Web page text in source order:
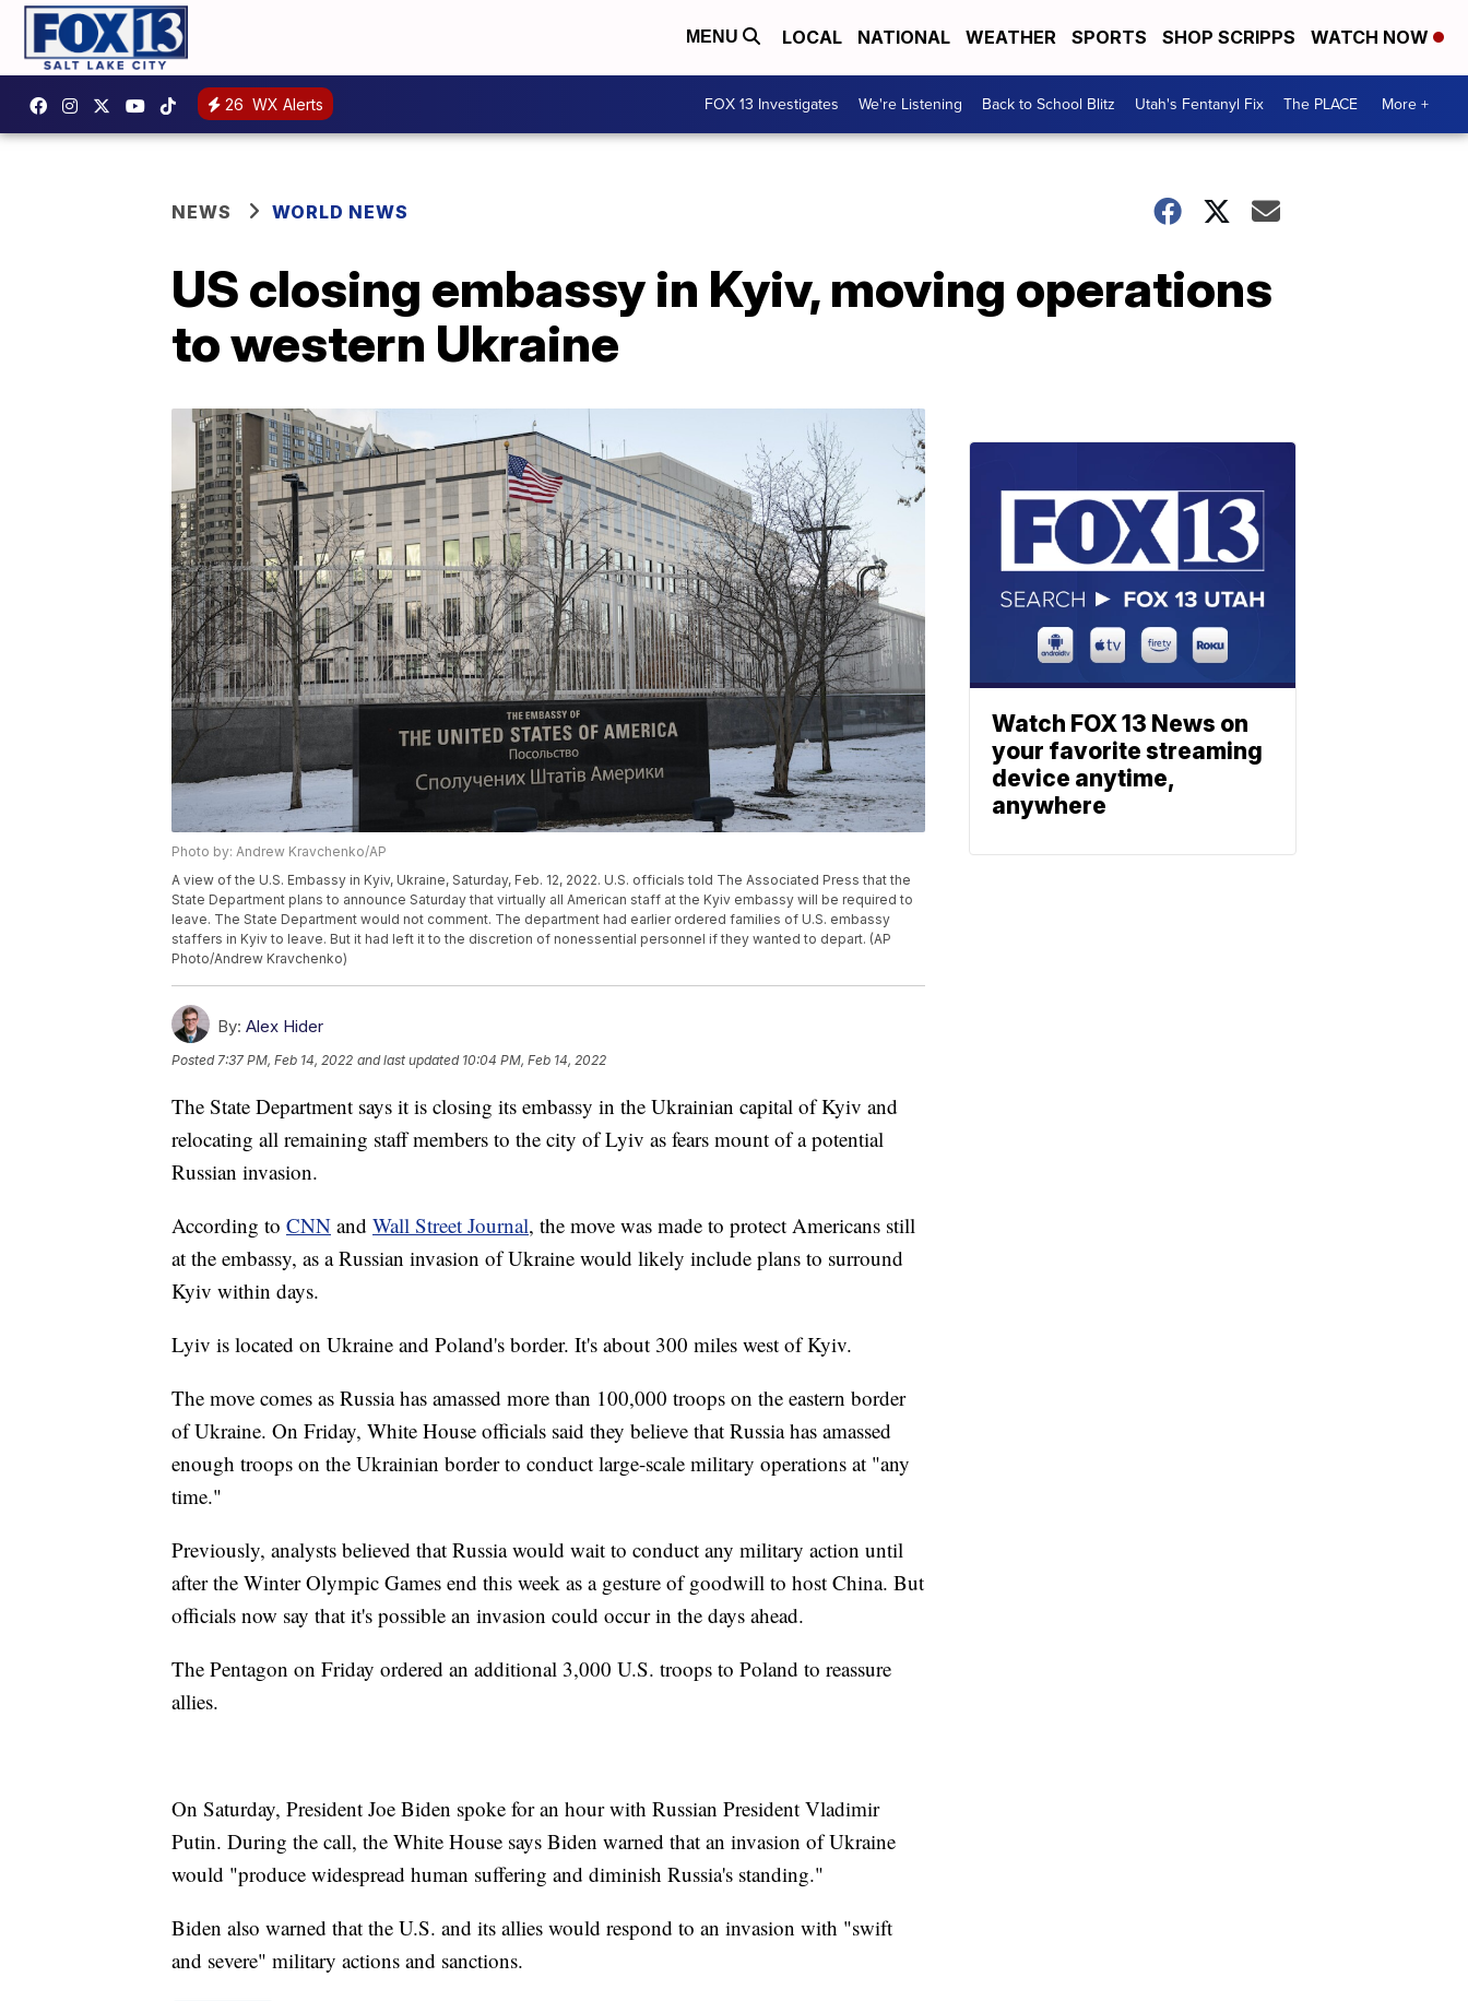
MENU LOCAL NATIONAL WEATHER SPORTS SHOP SCRIPPS WATCH NOW
26 WX Alerts FOX 13 Investigates We're Listening Back to School Blitz Utah's Fentanyl Fix The PLACE More +
NEWS WORLD NEWS
US closing embassy in Kyiv, moving operations
to western Ukraine
Photo by: Andrew Kravchenko/AP
A view of the U.S. Embassy in Kyiv, Ukraine, Saturday, Feb. 12, 2022. U.S. officials told The Associated Press that the
State Department plans to announce Saturday that virtually all American staff at the Kyiv embassy will be required to
leave. The State Department would not comment. The department had earlier ordered families of U.S. embassy
staffers in Kyiv to leave. But it had left it to the discretion of nonessential personnel if they wanted to depart. (AP
Photo/Andrew Kravchenko)
By: Alex Hider
Posted 7:37 PM, Feb 14, 2022 and last updated 10:04 PM, Feb 14, 2022
The State Department says it is closing its embassy in the Ukrainian capital of Kyiv and
relocating all remaining staff members to the city of Lyiv as fears mount of a potential
Russian invasion.
According to CNN and Wall Street Journal, the move was made to protect Americans still
at the embassy, as a Russian invasion of Ukraine would likely include plans to surround
Kyiv within days.
Lyiv is located on Ukraine and Poland's border. It's about 300 miles west of Kyiv.
The move comes as Russia has amassed more than 100,000 troops on the eastern border
of Ukraine. On Friday, White House officials said they believe that Russia has amassed
enough troops on the Ukrainian border to conduct large-scale military operations at "any
time."
Previously, analysts believed that Russia would wait to conduct any military action until
after the Winter Olympic Games end this week as a gesture of goodwill to host China. But
officials now say that it's possible an invasion could occur in the days ahead.
The Pentagon on Friday ordered an additional 3,000 U.S. troops to Poland to reassure
allies.
On Saturday, President Joe Biden spoke for an hour with Russian President Vladimir
Putin. During the call, the White House says Biden warned that an invasion of Ukraine
would "produce widespread human suffering and diminish Russia's standing."
Biden also warned that the U.S. and its allies would respond to an invasion with "swift
and severe" military actions and sanctions.
Watch FOX 13 News on
your favorite streaming
device anytime,
anywhere